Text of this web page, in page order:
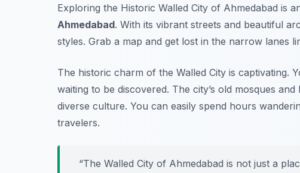
Exploring the Historic Walled City of Ahmedabad is
Ahmedabad. With its vibrant streets and beautiful
styles. Grab a map and get lost in the narrow lanes
The historic charm of the Walled City is captivating.
waiting to be discovered. The city’s old mosques
diverse culture. You can easily spend hours
travelers.
“The Walled City of Ahmedabad is not just a